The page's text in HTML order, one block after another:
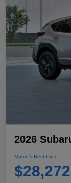
2026
Morrie's Best Price
$28,272